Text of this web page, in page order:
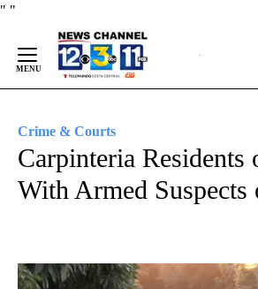
" "
Content
Crime & Courts
Carpinteria Residents
With Armed Suspects